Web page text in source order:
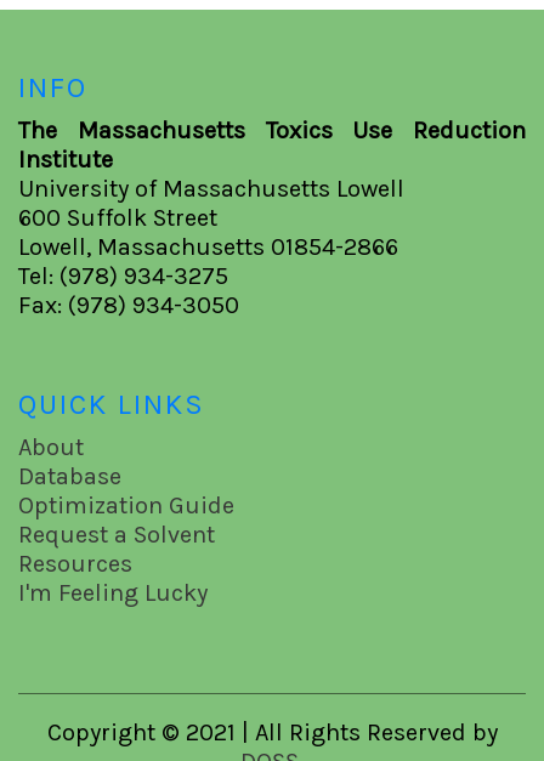
INFO
The Massachusetts Toxics Use Reduction
Institute
University of Massachusetts Lowell
600 Suffolk Street
Lowell, Massachusetts 01854-2866
Tel: (978) 934-3275
Fax: (978) 934-3050
QUICK LINKS
About
Database
Optimization Guide
Request a Solvent
Resources
I'm Feeling Lucky
Copyright © 2021 | All Rights Reserved by